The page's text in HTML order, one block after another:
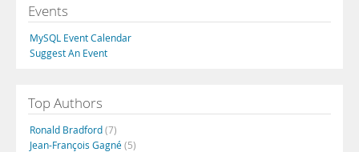
Events
MySQL Event Calendar
Suggest An Event
Top Authors
Ronald Bradford(7)
Jean-François Gagné(5)